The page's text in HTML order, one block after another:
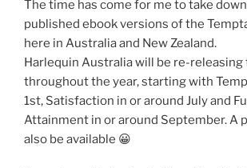
The time has come for me to take
published ebook versions of the
here in Australia and New Zealand.
Harlequin Australia will be re-releasing
throughout the year, starting with
1st, Satisfaction in or around July and
Attainment in or around September. A
also be available 😀